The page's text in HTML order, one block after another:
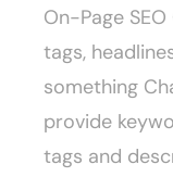
On-Page
tags,
something
provide
tags and